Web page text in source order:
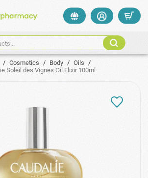
/ Cosmetics / Body / Oils /
Soleil des Vignes Oil Elixir 100ml